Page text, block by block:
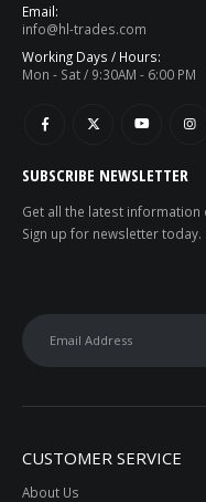
Email:
info@hl-trades.com
Working Days / Hours:
Mon - Sat / 9:30AM - 6:00 PM
SUBSCRIBE NEWSLETTER
Get all the latest information
Sign up for newsletter today.
CUSTOMER SERVICE
About Us